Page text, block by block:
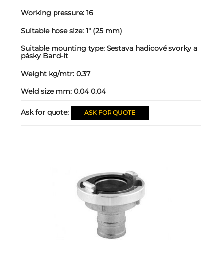
Working pressure:16
Suitable hose size:1" (25 mm)
Suitable mounting type:Sestava hadicové svorky a
pásky Band-it
Weight kg/mtr:0.37
Weld size mm:0.04 0.04
Ask for quote: ASK FOR QUOTE